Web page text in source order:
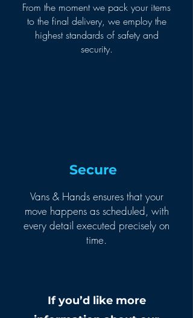
From the moment we pack your items
to the final delivery, we employ the
highest standards of safety and
security.
Secure
Vans & Hands ensures that your
move happens as scheduled, with
every detail executed precisely on
time.
If you’d like more